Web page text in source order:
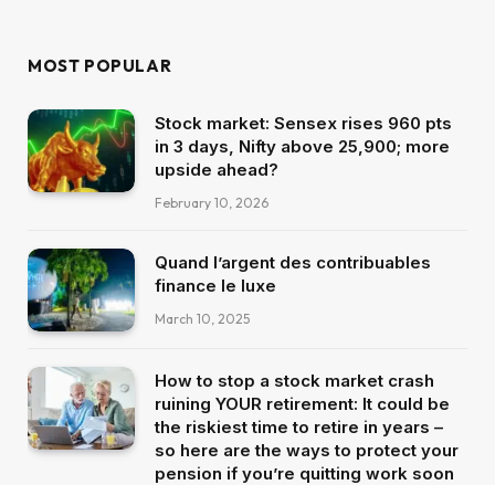
MOST POPULAR
Stock market: Sensex rises 960 pts
in 3 days, Nifty above 25,900; more
upside ahead?
February 10, 2026
Quand l’argent des contribuables
finance le luxe
March 10, 2025
How to stop a stock market crash
ruining YOUR retirement: It could be
the riskiest time to retire in years –
so here are the ways to protect your
pension if you’re quitting work soon